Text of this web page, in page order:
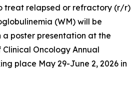
treat relapsed or refractory (r/r)
(WM) will be
poster presentation at the
Oncology Annual
place May 29-June 2, 2026 in